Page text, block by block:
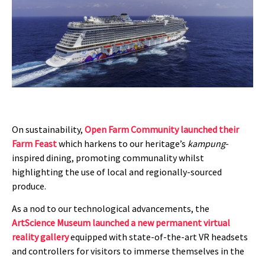
On sustainability, Open Farm Community launched their
Farm Feastwhich harkens to our heritage’s kampung-
inspired dining, promoting communality whilst
highlighting the use of local and regionally-sourced
produce.
As a nod to our technological advancements, the
ArtScience Museum launched a new permanent virtual
reality galleryequipped with state-of-the-art VR headsets
and controllers for visitors to immerse themselves in the